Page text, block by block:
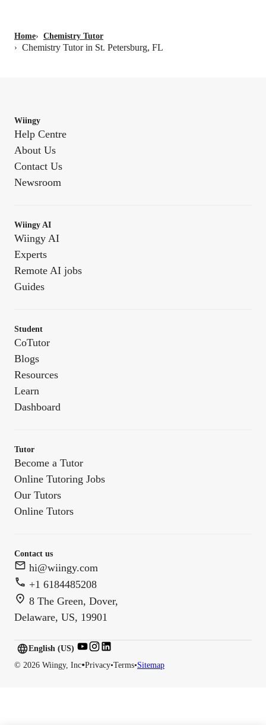
Home› Chemistry Tutor
› Chemistry Tutor in St. Petersburg, FL
Wiingy
Help Centre
About Us
Contact Us
Newsroom
Wiingy AI
Wiingy AI
Experts
Remote AI jobs
Guides
Student
CoTutor
Blogs
Resources
Learn
Dashboard
Tutor
Become a Tutor
Online Tutoring Jobs
Our Tutors
Online Tutors
Contact us
hi@wiingy.com
+1 6184485208
8 The Green, Dover,
Delaware, US, 19901
© 2026 Wiingy, Inc•Privacy•Terms•Sitemap
English (US)
English (CA)
English (US)